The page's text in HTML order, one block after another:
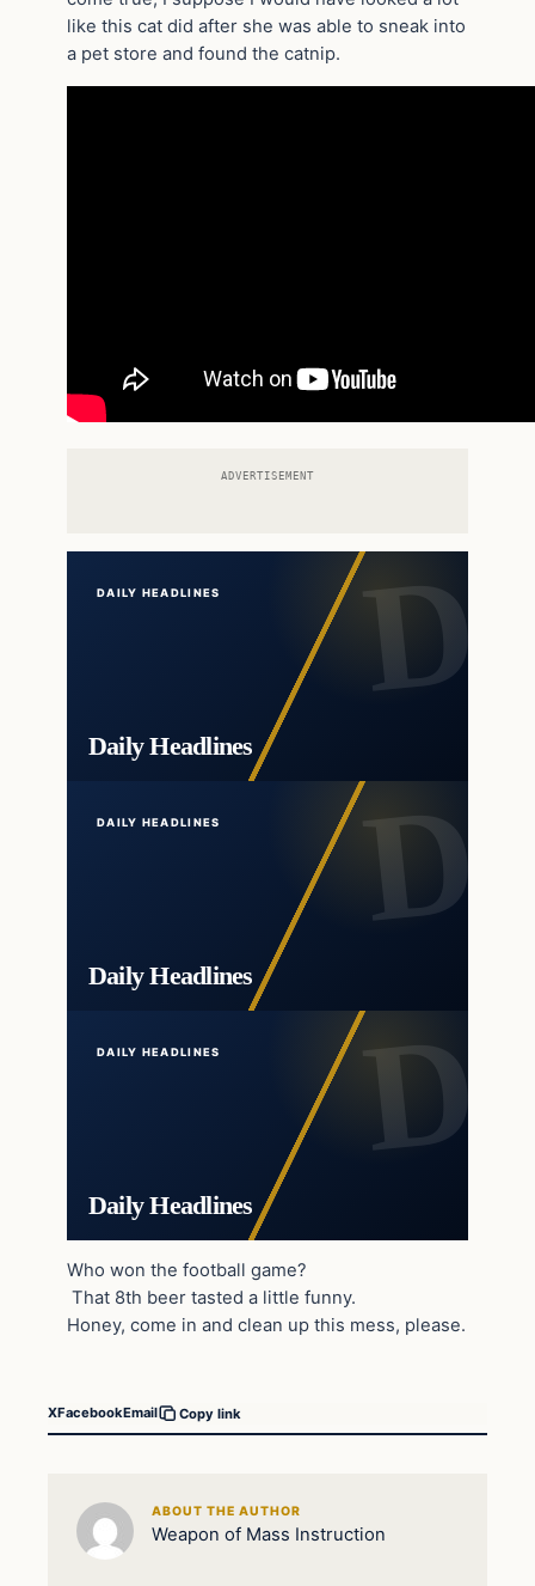
like this cat did after she was able to sneak into
a pet store and found the catnip.
ADVERTISEMENT
DAILY HEADLINES
Daily Headlines
DAILY HEADLINES
Daily Headlines
DAILY HEADLINES
Daily Headlines
Who won the football game?
That 8th beer tasted a little funny.
Honey, come in and clean up this mess, please.
XFacebookEmail Copy link
ABOUT THE AUTHOR
Weapon of Mass Instruction